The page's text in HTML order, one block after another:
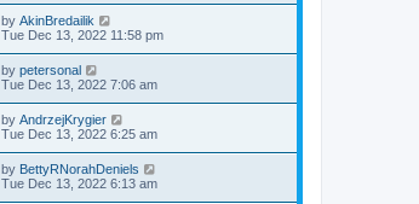
by AkinBredailik
Tue Dec 13, 2022 11:58 pm
by petersonal
Tue Dec 13, 2022 7:06 am
by AndrzejKrygier
Tue Dec 13, 2022 6:25 am
by BettyRNorahDeniels
Tue Dec 13, 2022 6:13 am